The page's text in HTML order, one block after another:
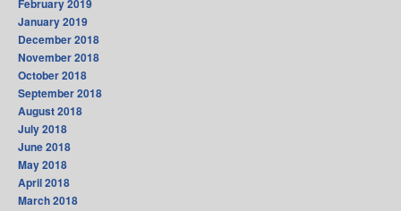
February 2019
January 2019
December 2018
November 2018
October 2018
September 2018
August 2018
July 2018
June 2018
May 2018
April 2018
March 2018